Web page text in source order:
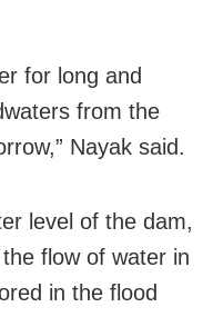
for long and
from the
Nayak said.
level of the dam,
flow of water in
in the flood